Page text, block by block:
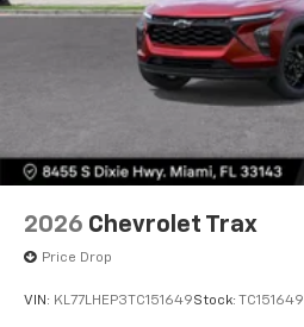
2026 Chevrolet Trax
Price Drop
VIN: KL77LHEP3TC151649Stock: TC151649